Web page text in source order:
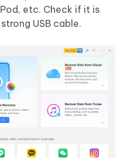
etc. Check if it is
USB cable.